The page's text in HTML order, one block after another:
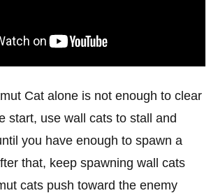
Cat alone is not enough to clear
start, use wall cats to stall and
you have enough to spawn a
that, keep spawning wall cats
cats push toward the enemy